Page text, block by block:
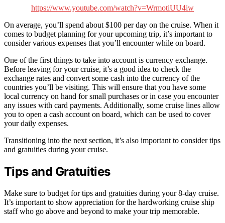
https://www.youtube.com/watch?v=WrmotiUU4iw
On average, you’ll spend about $100 per day on the cruise. When it
comes to budget planning for your upcoming trip, it’s important to
consider various expenses that you’ll encounter while on board.
One of the first things to take into account is currency exchange.
Before leaving for your cruise, it’s a good idea to check the
exchange rates and convert some cash into the currency of the
countries you’ll be visiting. This will ensure that you have some
local currency on hand for small purchases or in case you encounter
any issues with card payments. Additionally, some cruise lines allow
you to open a cash account on board, which can be used to cover
your daily expenses.
Transitioning into the next section, it’s also important to consider tips
and gratuities during your cruise.
Tips and Gratuities
Make sure to budget for tips and gratuities during your 8-day cruise.
It’s important to show appreciation for the hardworking cruise ship
staff who go above and beyond to make your trip memorable.